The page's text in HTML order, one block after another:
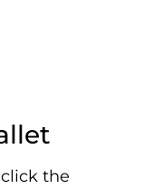
the